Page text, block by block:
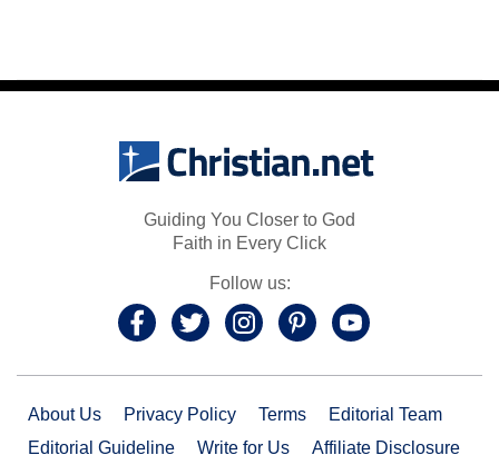
Guiding You Closer to God
Faith in Every Click
Follow us:
About Us Privacy Policy Terms
Editorial Team
Editorial Guideline
Write for Us Affiliate Disclosure